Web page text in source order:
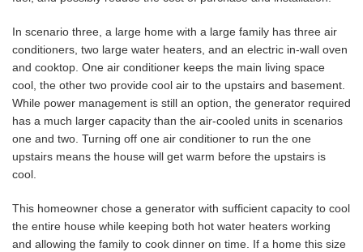
In scenario three, a large home with a large family has three air
conditioners, two large water heaters, and an electric in-wall oven
and cooktop. One air conditioner keeps the main living space
cool, the other two provide cool air to the upstairs and basement.
While power management is still an option, the generator required
has a much larger capacity than the air-cooled units in scenarios
one and two. Turning off one air conditioner to run the one
upstairs means the house will get warm before the upstairs is
cool.
This homeowner chose a generator with sufficient capacity to cool
the entire house while keeping both hot water heaters working
and allowing the family to cook dinner on time. If a home this size